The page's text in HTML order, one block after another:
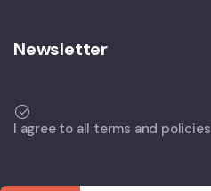
Newsletter
I agree to all terms and policies